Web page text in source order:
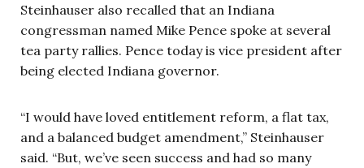
Steinhauser also recalled that an Indiana
congressman named Mike Pence spoke at several
tea party rallies. Pence today is vice president after
being elected Indiana governor.
“I would have loved entitlement reform, a flat tax,
and a balanced budget amendment,” Steinhauser
said. “But, we’ve seen success and had so many